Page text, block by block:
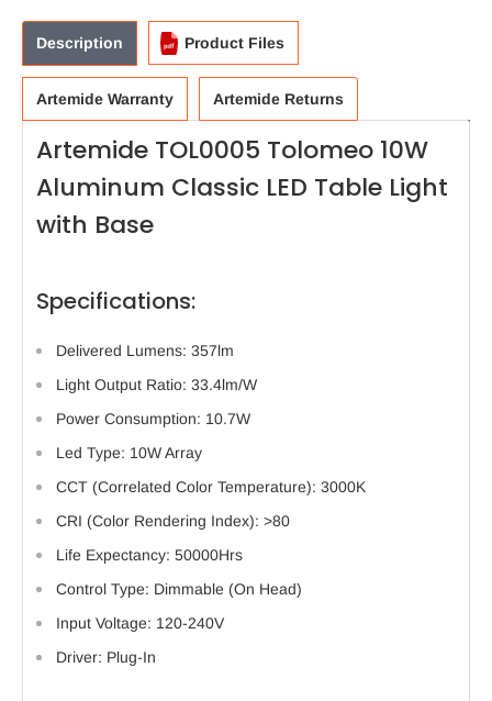
Description Product Files
Artemide Warranty Artemide Returns
Artemide TOL0005 Tolomeo 10W
Aluminum Classic LED Table Light
with Base
Specifications:
Delivered Lumens: 357lm
Light Output Ratio: 33.4lm/W
Power Consumption: 10.7W
Led Type: 10W Array
CCT (Correlated Color Temperature): 3000K
CRI (Color Rendering Index): >80
Life Expectancy: 50000Hrs
Control Type: Dimmable (On Head)
Input Voltage: 120-240V
Driver: Plug-In